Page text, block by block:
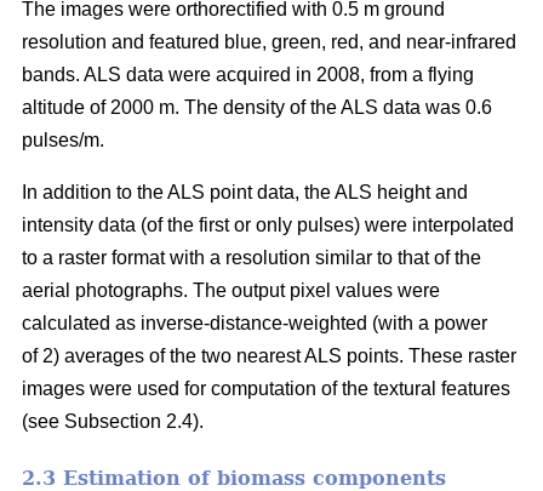
The images were orthorectified with 0.5 m ground
resolution and featured blue, green, red, and near-infrared
bands. ALS data were acquired in 2008, from a flying
altitude of 2000 m. The density of the ALS data was 0.6
pulses/m.
In addition to the ALS point data, the ALS height and
intensity data (of the first or only pulses) were interpolated
to a raster format with a resolution similar to that of the
aerial photographs. The output pixel values were
calculated as inverse-distance-weighted (with a power
of 2) averages of the two nearest ALS points. These raster
images were used for computation of the textural features
(see Subsection 2.4).
2.3 Estimation of biomass components